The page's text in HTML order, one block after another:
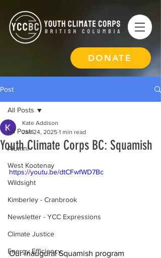
DONATE
Post
All Posts
Alumni
West Kootenay
Wildsight
Kimberley - Cranbrook
Newsletter - YCC Expressions
Climate Justice
Energy Efficiency
All Posts
Youth Climate Corps BC: Squamish
Kate Addison
Jan 24, 2025 1 min read
https://youtu.be/dtCFwfWD7Bc
Our inaugural Squamish program